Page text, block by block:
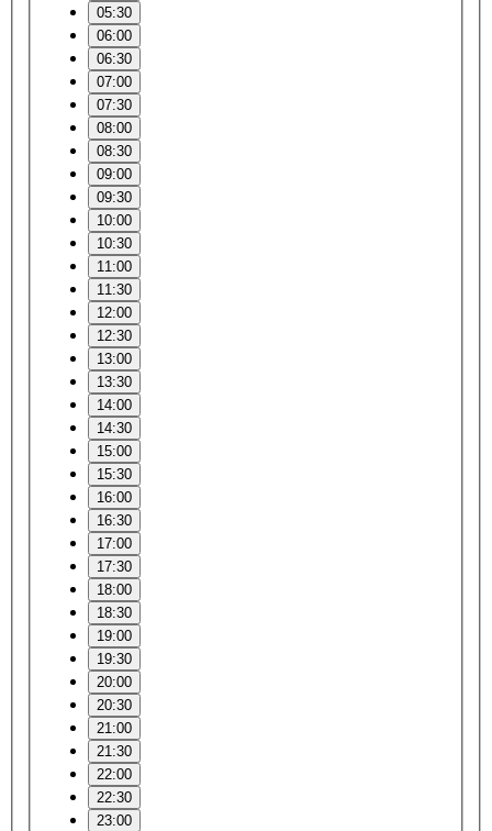
05:30
06:00
06:30
07:00
07:30
08:00
08:30
09:00
09:30
10:00
10:30
11:00
11:30
12:00
12:30
13:00
13:30
14:00
14:30
15:00
15:30
16:00
16:30
17:00
17:30
18:00
18:30
19:00
19:30
20:00
20:30
21:00
21:30
22:00
22:30
23:00